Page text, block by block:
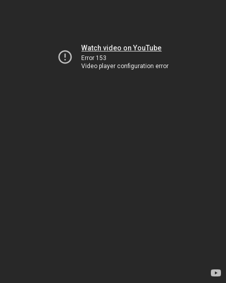
Watch video on YouTube
Error 153
Video player configuration error